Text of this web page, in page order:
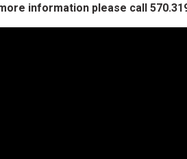
information please call